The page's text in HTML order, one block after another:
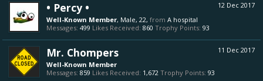
12 Dec 2017
• Percy •
Well-Known Member, Male, 22, from A hospital
Messages: 499 Likes Received: 860 Trophy Points: 93
11 Dec 2017
Mr. Chompers
Well-Known Member
Messages: 859 Likes Received: 1,672 Trophy Points: 93